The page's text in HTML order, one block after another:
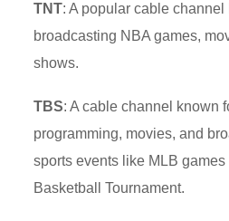
TNT: A popular cable channel
broadcasting NBA games,
shows.
TBS: A cable channel known
programming, movies, and
sports events like MLB games
Basketball Tournament.